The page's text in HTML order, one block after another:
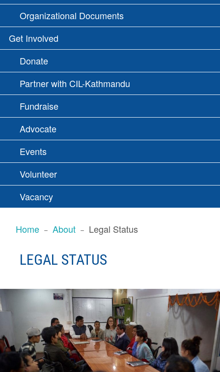
Organizational Documents
Get Involved
Donate
Partner with CIL-Kathmandu
Fundraise
Advocate
Events
Volunteer
Vacancy
Home About Legal Status
LEGAL STATUS